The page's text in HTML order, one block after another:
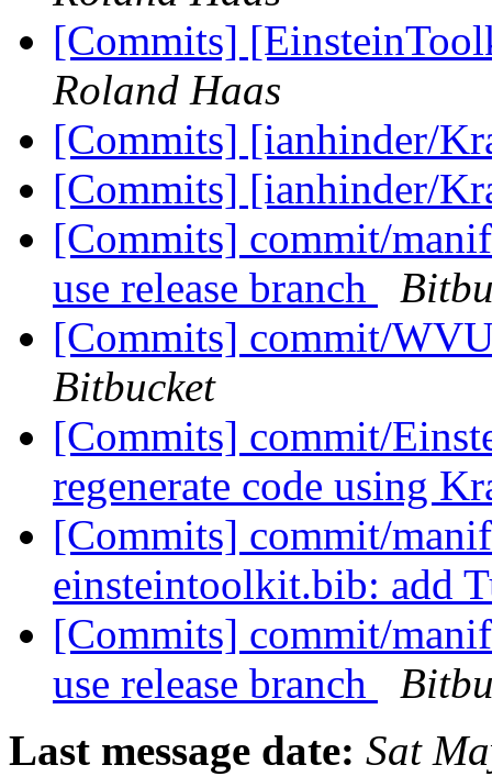
[Commits]
Roland Haas
[Commits] [ianhinder/
[Commits] [ianhinder/
[Commits] commit/
use release branch
[Commits] commit/
Bitbucket
[Commits] commit/
regenerate code using
[Commits] commit/
einsteintoolkit.bib: add
[Commits] commit/
use release branch
Last message date: Sat